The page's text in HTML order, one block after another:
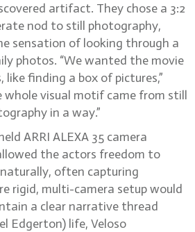
artifact. They chose a 3:2
nod to still photography,
sensation of looking through a
photos. “We wanted the movie
like finding a box of pictures,”
whole visual motif came from still
in a way.”
ARRI ALEXA 35 camera
the actors freedom to
often capturing
rigid, multi-camera setup would
a clear narrative thread
Edgerton) life, Veloso